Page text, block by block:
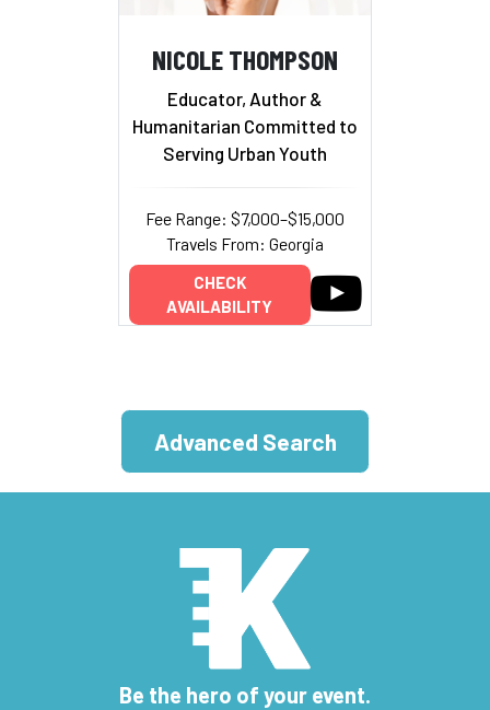
NICOLE THOMPSON
Educator, Author &
Humanitarian Committed to
Serving Urban Youth
Fee Range: $7,000–$15,000
Travels From: Georgia
CHECK
AVAILABILITY
Advanced Search
Be the hero of your event.